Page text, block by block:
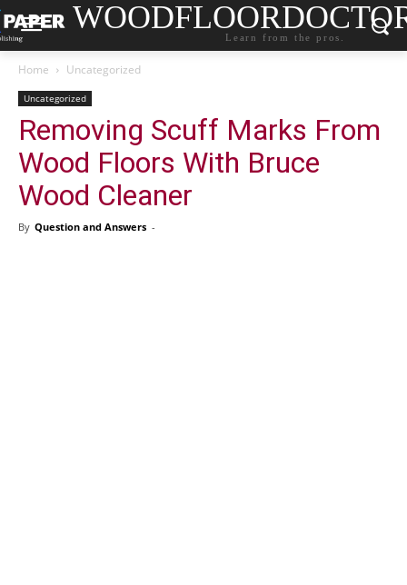
Learn from the pros.
Home Uncategorized
Uncategorized
Removing Scuff Marks From
Wood Floors With Bruce
Wood Cleaner
By Question and Answers -